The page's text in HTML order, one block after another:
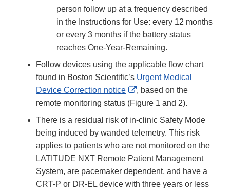
person follow up at a frequency described
in the Instructions for Use: every 12 months
or every 3 months if the battery status
reaches One-Year-Remaining.
Follow devices using the applicable flow chart
found in Boston Scientific’s Urgent Medical
Device Correction notice
External
Link
Disclaimer
, based on the
remote monitoring status (Figure 1 and 2).
There is a residual risk of in-clinic Safety Mode
being induced by wanded telemetry. This risk
applies to patients who are not monitored on the
LATITUDE NXT Remote Patient Management
System, are pacemaker dependent, and have a
CRT-P or DR-EL device with three years or less